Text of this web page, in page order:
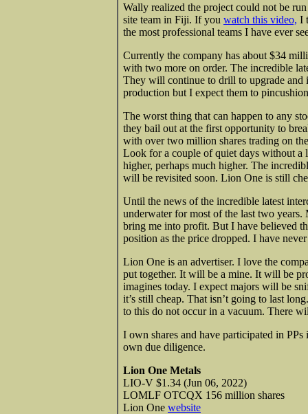
Wally realized the project could not be
site team in Fiji. If you watch this video, I
the most professional teams I have ever
Currently the company has about $34
with two more on order. The incredible
They will continue to drill to upgrade and
production but I expect them to
The worst thing that can happen to any
they bail out at the first opportunity to
with over two million shares trading on
Look for a couple of quiet days without a
higher, perhaps much higher. The
will be revisited soon. Lion One is still
Until the news of the incredible latest
underwater for most of the last two
bring me into profit. But I have believed
position as the price dropped. I have
Lion One is an advertiser. I love the
put together. It will be a mine. It will be
imagines today. I expect majors will be
it’s still cheap. That isn’t going to last
to this do not occur in a vacuum. There
I own shares and have participated in
own due diligence.
Lion One Metals
LIO-V $1.34 (Jun 06, 2022)
LOMLF OTCQX 156 million shares
Lion One website